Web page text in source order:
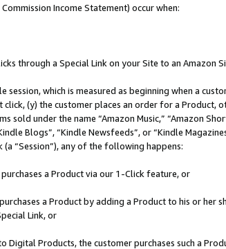
Income Statement) occur when:
through a Special Link on your Site to an Amazon
session, which is measured as beginning when a
(y) the customer places an order for a Product,
sold under the name “Amazon Music,” “Amazon
Blogs”, “Kindle Newsfeeds”, or “Kindle
(a “Session”), any of the following happens:
a Product via our 1-Click feature, or
a Product by adding a Product to his or
Link, or
Digital Products, the customer purchases such a